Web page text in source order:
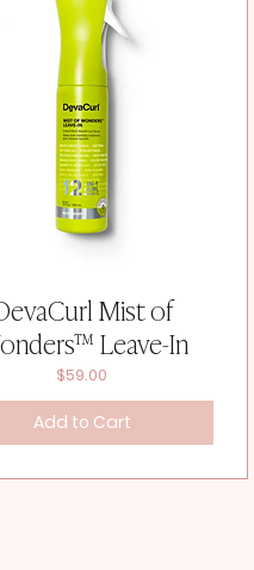
Mist of
Leave-In
Price
$59.00
Add to Cart